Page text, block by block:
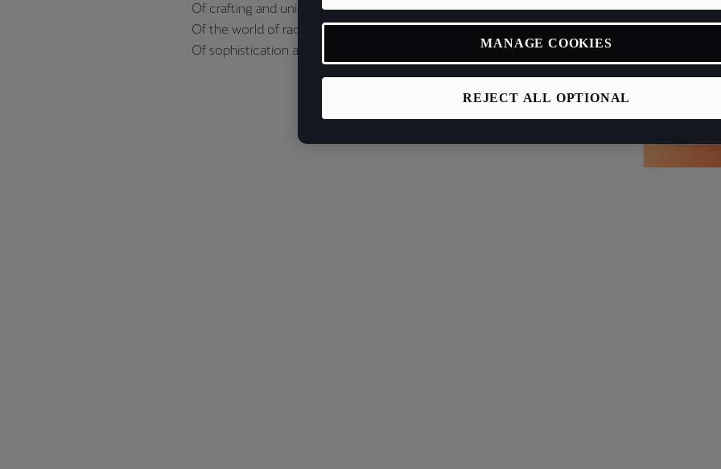
Of crafting and uniqueness.
Of the world of racing.
Of sophistication and design.
REJECT ALL OPTIONAL
MANAGE COOKIES